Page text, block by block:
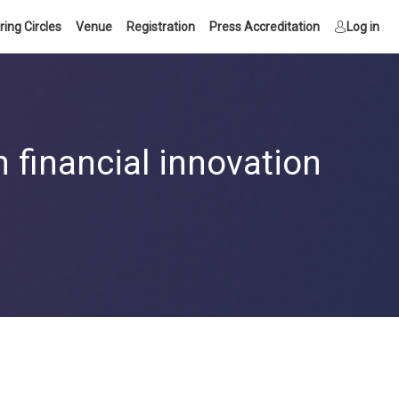
Circles Venue Registration Press Accreditation Log in
financial innovation